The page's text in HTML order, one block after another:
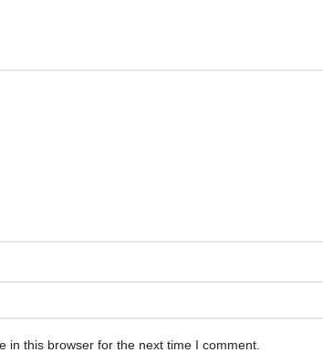
in this browser for the next time I comment.